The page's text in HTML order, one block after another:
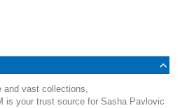
and vast collections,
is your trust source for Sasha Pavlovic